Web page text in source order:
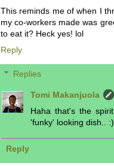
This reminds me of when I
my co-workers made was
to eat it? Heck yes! lol
Reply
Replies
Tomi Makanjuola
Haha that's the
'funky' looking dish.. :)
Reply